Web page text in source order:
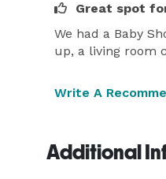
Great spot
We had a Baby
up, a living room
Write A
Additional